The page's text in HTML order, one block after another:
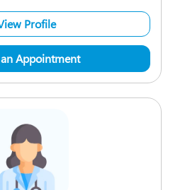
Profile
Appointment